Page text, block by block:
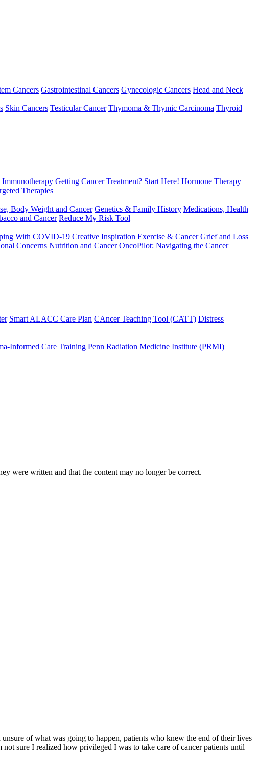
Cancers Gastrointestinal Cancers Gynecologic Cancers Head and Neck
Skin Cancers Testicular Cancer Thymoma & Thymic Carcinoma Thyroid
Getting Cancer Treatment? Start Here! Hormone Therapy
Therapies
Body Weight and Cancer Genetics & Family History Medications, Health
and Cancer Reduce My Risk Tool
With COVID-19 Creative Inspiration Exercise & Cancer Grief and Loss
Concerns Nutrition and Cancer OncoPilot: Navigating the Cancer
Smart ALACC Care Plan CAncer Teaching Tool (CATT) Distress
Informed Care Training Penn Radiation Medicine Institute (PRMI)
were written and that the content may no longer be correct.
of what was going to happen, patients who knew the end of their lives
sure I realized how privileged I was to take care of cancer patients until